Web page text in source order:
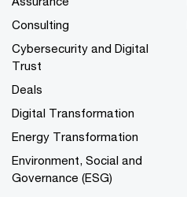
Consulting
Cybersecurity and Digital
Trust
Deals
Digital Transformation
Energy Transformation
Environment, Social and
Governance (ESG)